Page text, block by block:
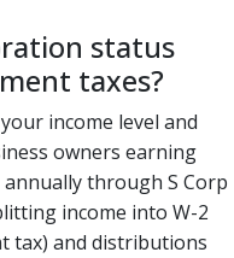
status
taxes?
income level and
owners earning
annually through S Corp
income into W-2
tax) and distributions